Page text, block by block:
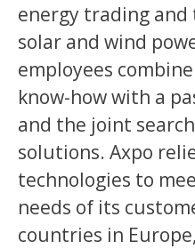
energy trading
solar and wind
employees
know-how with a
and the joint
solutions. Axpo
technologies to
needs of its
countries in